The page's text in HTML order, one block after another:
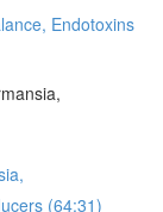
Endotoxins
(64:31)